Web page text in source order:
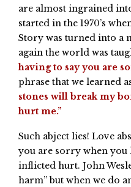
are almost ingrained
started in the 1970’s
Story was turned into a
again the world was
having to say you are
phrase that we learned
stones will break my
hurt me.”
Such abject lies! Love
you are sorry when you
inflicted hurt. John
harm” but when we do